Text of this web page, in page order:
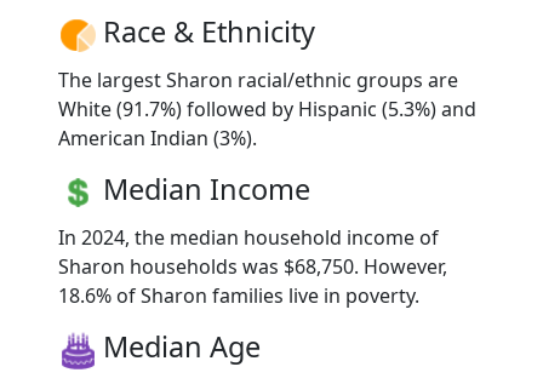
Race & Ethnicity
The largest Sharon racial/ethnic groups are
White (91.7%) followed by Hispanic (5.3%) and
American Indian (3%).
Median Income
In 2024, the median household income of
Sharon households was $68,750. However,
18.6% of Sharon families live in poverty.
Median Age